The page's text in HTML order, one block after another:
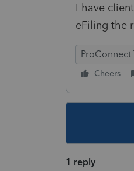
I have
eFiling the
ProConnect
Cheers
1 reply